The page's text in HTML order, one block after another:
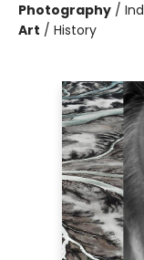
Photography /
Art / History